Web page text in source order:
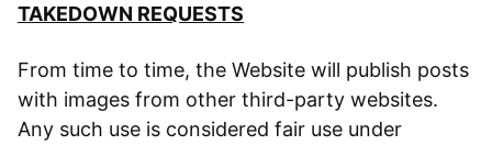
TAKEDOWN REQUESTS
From time to time, the Website will publish posts
with images from other third-party websites.
Any such use is considered fair use under